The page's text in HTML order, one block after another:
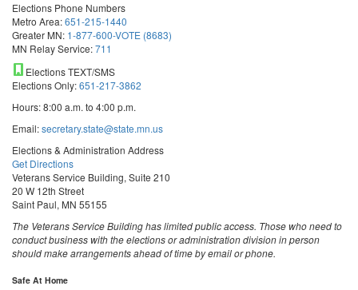
Elections Phone Numbers
Metro Area:651-215-1440
Greater MN: 1-877-600-VOTE (8683)
MN Relay Service:711
Elections TEXT/SMS
Elections Only:651-217-3862
Hours: 8:00 a.m. to 4:00 p.m.
Email:secretary.state@state.mn.us
Elections & Administration Address
Get Directions
Veterans Service Building, Suite 210
20 W 12th Street
Saint Paul, MN 55155
The Veterans Service Building has limited public access. Those who need to
conduct business with the elections or administration division in person
should make arrangements ahead of time by email or phone.
Safe At Home